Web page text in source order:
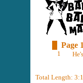
Page 1
1
Total Length: